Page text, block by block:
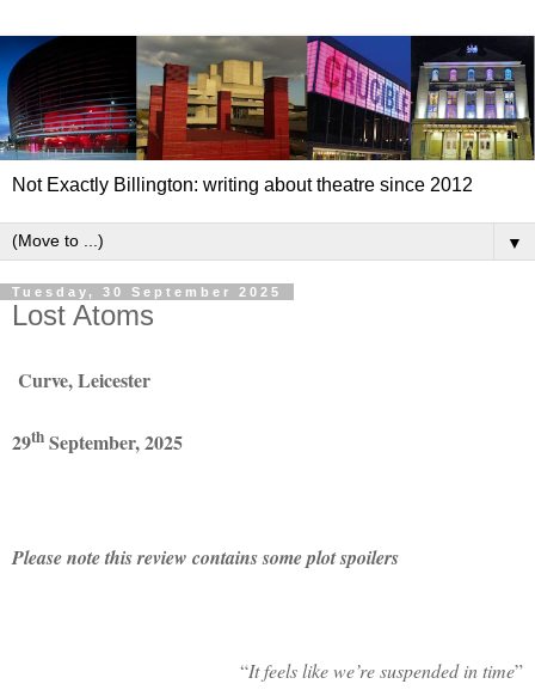
Not Exactly Billington: writing about theatre since 2012
▼
Tuesday, 30 September 2025
Lost Atoms
Curve, Leicester
29th September, 2025
Please note this review contains some plot spoilers
“It feels like we’re suspended in time”